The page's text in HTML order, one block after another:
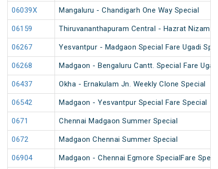
06039X Mangaluru - Chandigarh One Way Special
06159 Thiruvananthapuram Central - Hazrat
06267 Yesvantpur - Madgaon Special Fare Ugadi
06268 Madgaon - Bengaluru Cantt. Special Fare
06437 Okha - Ernakulam Jn. Weekly Clone Special
06542 Madgaon - Yesvantpur Special Fare Special
0671 Chennai Madgaon Summer Special
0672 Madgaon Chennai Summer Special
06904 Madgaon - Chennai Egmore SpecialFare